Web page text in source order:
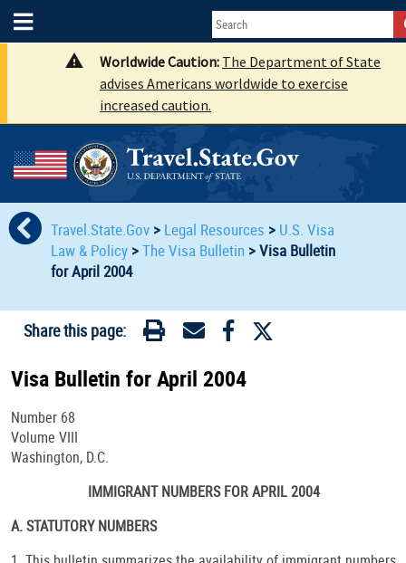
Worldwide Caution: The Department of State
advises Americans worldwide to exercise
increased caution.
Travel.State.Gov > Legal Resources > U.S. Visa
Law & Policy>The Visa Bulletin >Visa Bulletin
for April 2004
Share this page:
Visa Bulletin for April 2004
Number 68
Volume VIII
Washington, D.C.
IMMIGRANT NUMBERS FOR APRIL 2004
A. STATUTORY NUMBERS